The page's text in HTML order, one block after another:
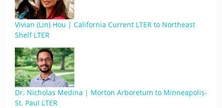
Vivian (Lin) Hou | California Current LTER to Northeast
Shelf LTER
Dr. Nicholas Medina | Morton Arboretum to Minneapolis-
St. Paul LTER